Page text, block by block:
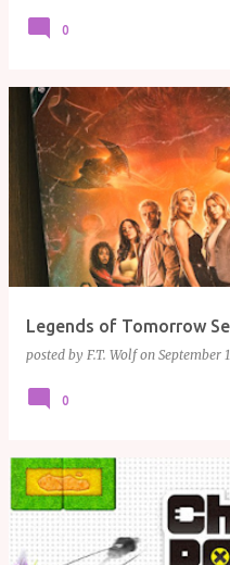
0
Legends of Tomorrow
posted by F.T. Wolf on September
0